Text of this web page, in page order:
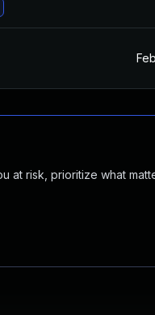
at risk, prioritize what